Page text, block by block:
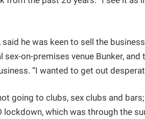
said he was keen to sell the
sex-on-premises venue Bunker,
“I wanted to get out
going to clubs, sex clubs and
which was through the